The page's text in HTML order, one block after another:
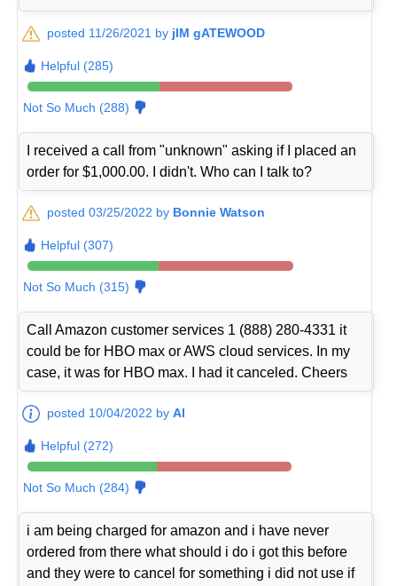
posted 11/26/2021 by jIM gATEWOOD
Helpful (285)
Not So Much (288)
I received a call from "unknown" asking if I placed an
order for $1,000.00. I didn't. Who can I talk to?
posted 03/25/2022 by Bonnie Watson
Helpful (307)
Not So Much (315)
Call Amazon customer services 1 (888) 280-4331 it
could be for HBO max or AWS cloud services. In my
case, it was for HBO max. I had it canceled. Cheers
posted 10/04/2022 byAl
Helpful (272)
Not So Much (284)
i am being charged for amazon and i have never
ordered from there what should i do i got this before
and they were to cancel for something i did not use if